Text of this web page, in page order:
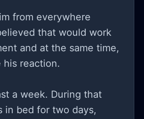
from everywhere
that would work
and at the same time,
his reaction.
a week. During that
in bed for two days,